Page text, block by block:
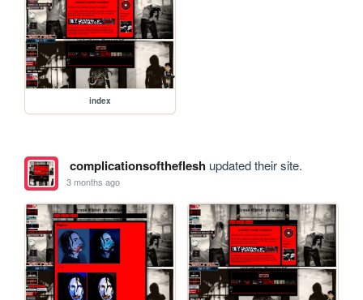
index
complicationsofthefleshupdated their site.
3 months ago